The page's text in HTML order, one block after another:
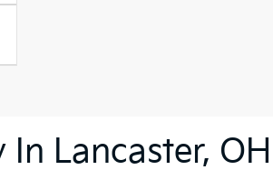
Lancaster, OH